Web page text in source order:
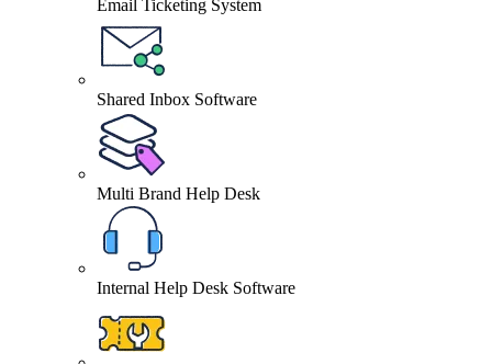
Email Ticketing System
Shared Inbox Software
Multi Brand Help Desk
Internal Help Desk Software